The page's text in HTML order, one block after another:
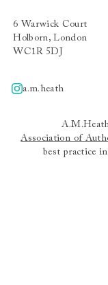
6 Warwick Court
Holborn, London
WC1R 5DJ
A.m.heath
a.m.heath
Association of
best practice